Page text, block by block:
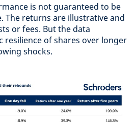
is not guaranteed to be
The returns are illustrative and
or fees. But the data
resilience of shares over longer
shocks.